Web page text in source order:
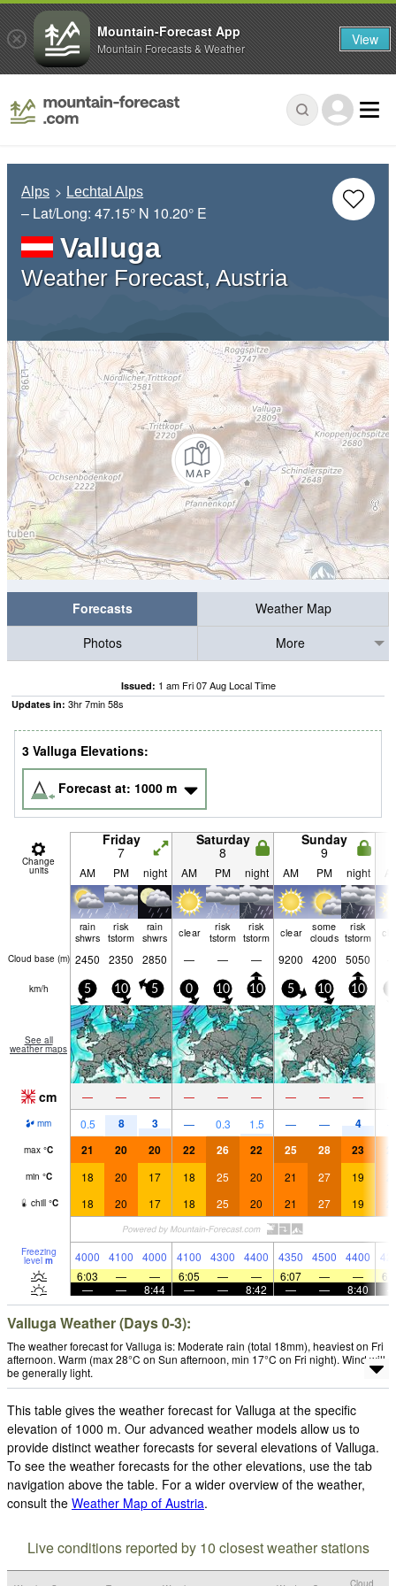
Alps Lechtal Alps
– Lat/Long: 47.15° N 10.20° E
Valluga
Weather Forecast, Austria
Forecasts
Weather Map
Photos
More
Issued: 1 am Fri 07 Aug Local Time
Updates in: 3hr7min58s
3 Valluga Elevations:
Forecast at: 1000 m
Change
units
Friday
7
Saturday
8
Sunday
9
AM PM night AM PM night AM PM night
rain
shwrs
risk
tstorm
rain
shwrs
clear
risk
tstorm
risk
tstorm
clear
some
clouds
risk
tstorm
Cloud base (m) 2450 2350 2850 — — — 9200 4200 5050
km/h 5 10 5 0 10 10 5 10 10
See all
weather maps
cm — — — — — — — — —
mm 0.5 8 3 — 0.3 1.5 — — 4
max °C 21 20 20 22 26 22 25 28 23
min °C 18 20 17 18 25 20 21 27 19
chill °C 18 20 17 18 25 20 21 27 19
Freezing
level m 4000 4100 4000 4100 4300 4400 4350 4500 4400
6:03
— — 6:05 — — 6:07 — —
—
— 8:44 — — 8:42 — — 8:40
Valluga Weather (Days 0-3):
The weather forecast for Valluga is: Moderate rain (total 18mm), heaviest on Fri
afternoon. Warm (max 28°C on Sun afternoon, min 17°C on Fri night). Wind will
be generally light.
This table gives the weather forecast for Valluga at the specific
elevation of 1000 m. Our advanced weather models allow us to
provide distinct weather forecasts for several elevations of Valluga.
To see the weather forecasts for the other elevations, use the tab
navigation above the table. For a wider overview of the weather,
consult the Weather Map of Austria.
Live conditions reported by 10 closest weather stations
Cloud
Mountain-Forecast App
Mountain Forecasts & Weather View